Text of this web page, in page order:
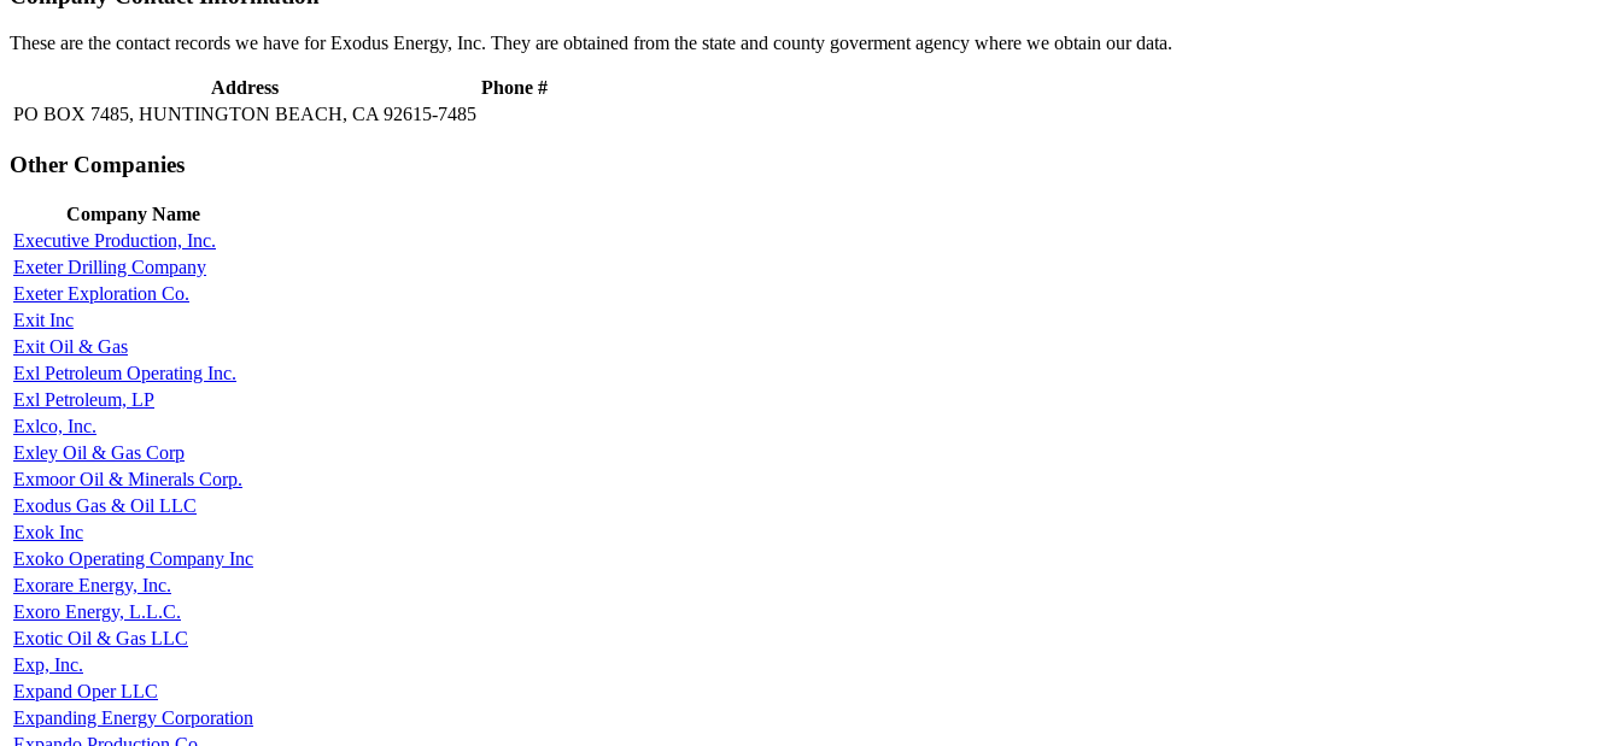
These are the contact records we have for Exodus Energy, Inc. They are obtained from the state and county goverment agency where we obtain our data.
Address
Phone #
PO BOX 7485, HUNTINGTON BEACH, CA 92615-7485
Other Companies
Company Name
Executive Production, Inc.
Exeter Drilling Company
Exeter Exploration Co.
Exit Inc
Exit Oil & Gas
Exl Petroleum Operating Inc.
Exl Petroleum, LP
Exlco, Inc.
Exley Oil & Gas Corp
Exmoor Oil & Minerals Corp.
Exodus Gas & Oil LLC
Exok Inc
Exoko Operating Company Inc
Exorare Energy, Inc.
Exoro Energy, L.L.C.
Exotic Oil & Gas LLC
Exp, Inc.
Expand Oper LLC
Expanding Energy Corporation